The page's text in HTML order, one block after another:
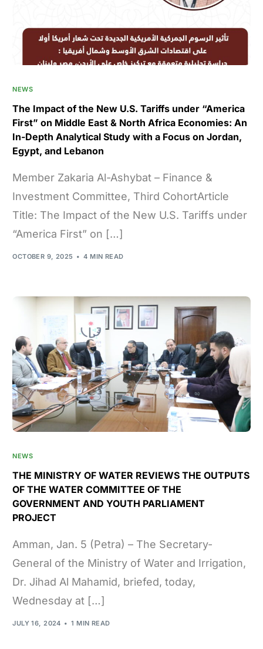
NEWS
The Impact of the New U.S. Tariffs under “America
First” on Middle East & North Africa Economies: An
In-Depth Analytical Study with a Focus on Jordan,
Egypt, and Lebanon
Member Zakaria Al-Ashybat – Finance &
Investment Committee, Third CohortArticle
Title: The Impact of the New U.S. Tariffs under
“America First” on […]
OCTOBER 9, 2025 4 MIN READ
NEWS
THE MINISTRY OF WATER REVIEWS THE OUTPUTS
OF THE WATER COMMITTEE OF THE
GOVERNMENT AND YOUTH PARLIAMENT
PROJECT
Amman, Jan. 5 (Petra) – The Secretary-
General of the Ministry of Water and Irrigation,
Dr. Jihad Al Mahamid, briefed, today,
Wednesday at […]
JULY 16, 2024 1 MIN READ